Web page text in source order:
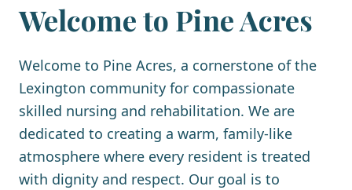
Welcome to Pine Acres
Welcome to Pine Acres, a cornerstone of the
Lexington community for compassionate
skilled nursing and rehabilitation. We are
dedicated to creating a warm, family-like
atmosphere where every resident is treated
with dignity and respect. Our goal is to